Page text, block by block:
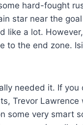
hard-fought
star near the
like a lot.
the end zone.
needed it. If you
Trevor
some very smart